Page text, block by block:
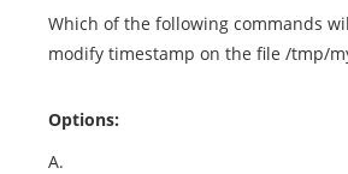
Which of the following commands
modify timestamp on the file /tmp/
Options:
A.